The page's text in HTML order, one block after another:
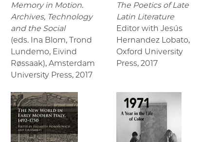
Memory in Motion.
Archives, Technology
and the Social
(eds. Ina Blom, Trond
Lundemo, Eivind
Røssaak), Amsterdam
University Press, 2017
The Poetics of Late
Latin Literature
Editor with Jesús
Hernandez Lobato,
Oxford University
Press, 2017